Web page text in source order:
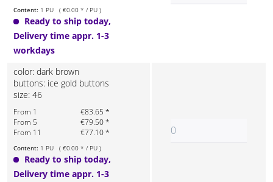
Content: 1 PU ( €0.00 * / PU )
Ready to ship today,
Delivery time appr. 1-3
workdays
color: dark brown
buttons: ice gold buttons
size: 46
From 1
€83.65 *
From 5
€79.50 *
From 11
€77.10 *
Content: 1 PU ( €0.00 * / PU )
Ready to ship today,
Delivery time appr. 1-3